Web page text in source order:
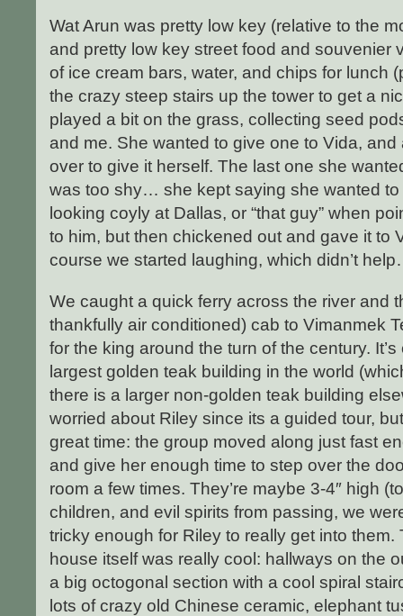
Wat Arun was pretty low key (relative to the
and pretty low key street food and souvenier
of ice cream bars, water, and chips for lunch
the crazy steep stairs up the tower to get a
played a bit on the grass, collecting seed
and me. She wanted to give one to Vida,
over to give it herself. The last one she
was too shy… she kept saying she wanted to
looking coyly at Dallas, or “that guy” when
to him, but then chickened out and gave it to
course we started laughing, which didn’t
We caught a quick ferry across the river and
thankfully air conditioned) cab to Vimanmek
for the king around the turn of the century. It’s
largest golden teak building in the world
there is a larger non-golden teak building
worried about Riley since its a guided tour,
great time: the group moved along just fast
and give her enough time to step over the
room a few times. They’re maybe 3-4″ high
children, and evil spirits from passing, we
tricky enough for Riley to really get into them.
house itself was really cool: hallways on the
a big octogonal section with a cool spiral
lots of crazy old Chinese ceramic, elephant